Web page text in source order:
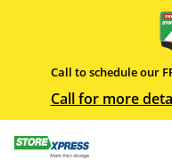
Call to schedule our
Call for more